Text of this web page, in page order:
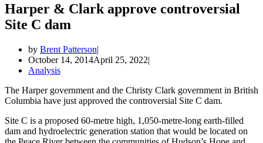
Harper & Clark approve controversial
Site C dam
by Brent Patterson
October 14, 2014April 25, 2022
Analysis
The Harper government and the Christy Clark government in British
Columbia have just approved the controversial Site C dam.
Site C is a proposed 60-metre high, 1,050-metre-long earth-filled
dam and hydroelectric generation station that would be located on